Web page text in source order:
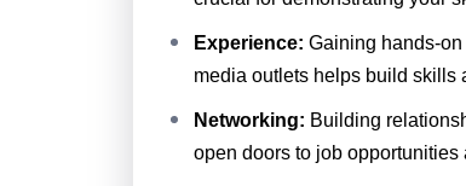
Experience: Gaining hands-
media outlets helps build skills
Networking: Building
open doors to job opportunities